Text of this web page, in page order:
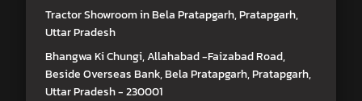
Tractor Showroom in Bela Pratapgarh, Pratapgarh,
Uttar Pradesh
Bhangwa Ki Chungi, Allahabad -Faizabad Road,
Beside Overseas Bank, Bela Pratapgarh, Pratapgarh,
Uttar Pradesh - 230001